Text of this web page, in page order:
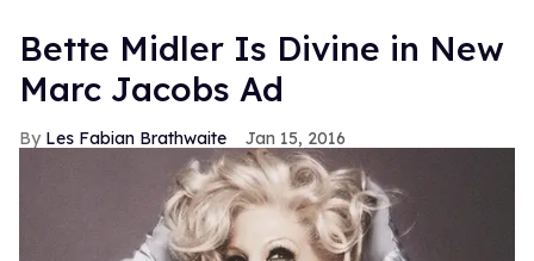
Bette Midler Is Divine in New
Marc Jacobs Ad
Les Fabian Brathwaite Jan 15, 2016